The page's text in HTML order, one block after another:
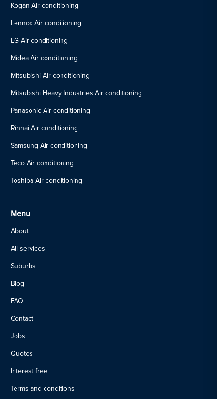
Kogan Air conditioning
Lennox Air conditioning
LG Air conditioning
Midea Air conditioning
Mitsubishi Air conditioning
Mitsubishi Heavy Industries Air conditioning
Panasonic Air conditioning
Rinnai Air conditioning
Samsung Air conditioning
Teco Air conditioning
Toshiba Air conditioning
Menu
About
All services
Suburbs
Blog
FAQ
Contact
Jobs
Quotes
Interest free
Terms and conditions